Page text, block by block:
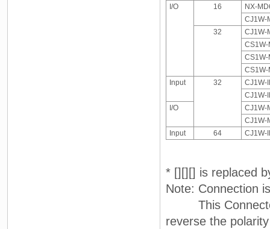
I/O
16
NX-
CJ1W-
32
CJ1W-
Input
32
CJ1W-
CJ1W-
I/O
CJ1W-
CJ1W-
Input
64 CJ1W-
* [][][] is replaced
Note: Connection
This Connector-
reverse the